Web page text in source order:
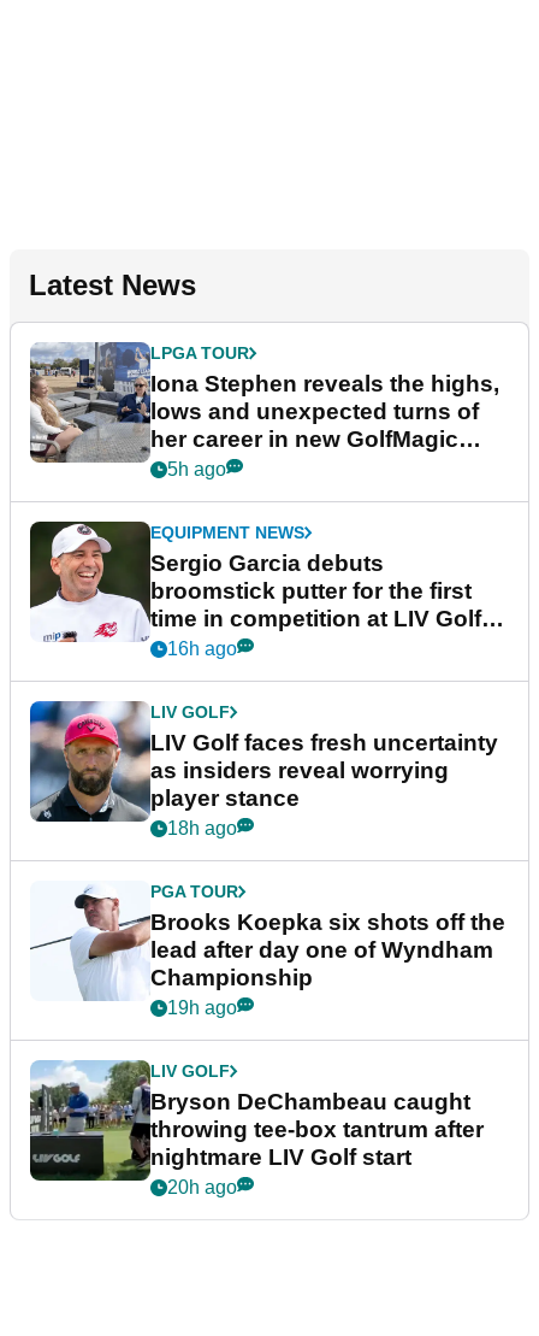
Latest News
LPGA TOUR
Iona Stephen reveals the highs,
lows and unexpected turns of
her career in new GolfMagic
podcast Her Game
5h ago
EQUIPMENT NEWS
Sergio Garcia debuts
broomstick putter for the first
time in competition at LIV Golf
New York
16h ago
LIV GOLF
LIV Golf faces fresh uncertainty
as insiders reveal worrying
player stance
18h ago
PGA TOUR
Brooks Koepka six shots off the
lead after day one of Wyndham
Championship
19h ago
LIV GOLF
Bryson DeChambeau caught
throwing tee-box tantrum after
nightmare LIV Golf start
20h ago